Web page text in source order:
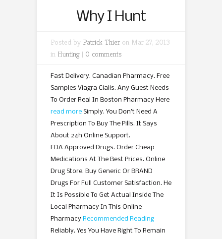
Why I Hunt
Posted by Patrick Thier on Mar 27, 2013
in Hunting | 0 comments
Fast Delivery. Canadian Pharmacy. Free
Samples Viagra Cialis. Any Guest Needs
To Order Real In Boston Pharmacy Here
read more Simply. You Don’t Need A
Prescription To Buy The Pills. It Says
About 24h Online Support.
FDA Approved Drugs. Order Cheap
Medications At The Best Prices. Online
Drug Store. Buy Generic Or BRAND
Drugs For Full Customer Satisfaction. He
It Is Possible To Get Actual Inside The
Local Pharmacy In This Online
Pharmacy Recommended Reading
Reliably. Yes You Have Right To Remain